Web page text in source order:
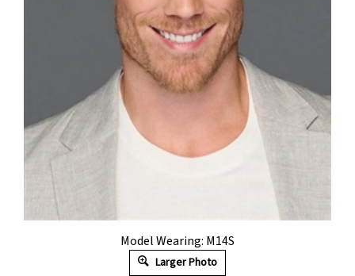
Model Wearing: M14S
Larger Photo